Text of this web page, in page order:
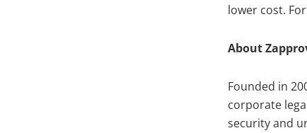
lower cost.
About
Founded in
corporate
security and